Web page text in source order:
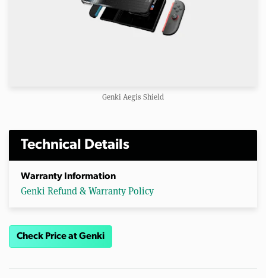
Genki Aegis Shield
Technical Details
Warranty Information
Genki Refund & Warranty Policy
Check Price at Genki